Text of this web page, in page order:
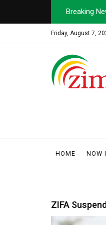
Breaking
Soldier, Car Dealer ...
Friday, August 7,
HOME NOW
ZIFA